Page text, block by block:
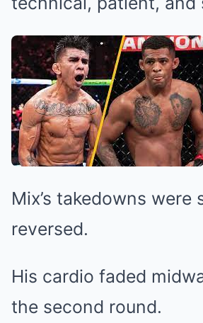
Mix’s takedowns were
reversed.
His cardio faded
the second round.